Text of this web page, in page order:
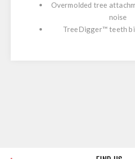
Overmolded tree
noise
TreeDigger™ teeth